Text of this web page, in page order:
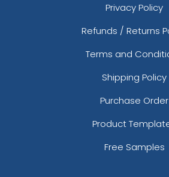
Privacy Policy
Refunds / Returns
Terms and
Shipping Policy
Purchase Order
Product
Free Samples